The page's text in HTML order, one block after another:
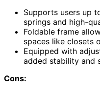
Supports users up
springs and high-
Foldable frame
spaces like closets
Equipped with
added stability and
Cons: